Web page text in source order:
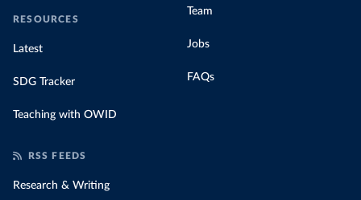
RESOURCES
Latest
SDG Tracker
Teaching with OWID
Team
Jobs
FAQs
RSS FEEDS
Research & Writing